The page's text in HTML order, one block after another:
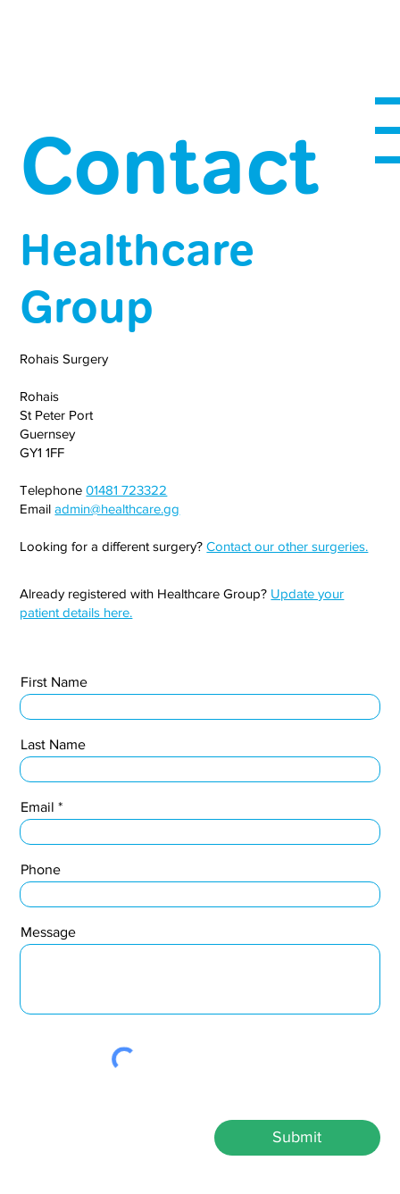
Contact
Healthcare
Group
Rohais Surgery
Rohais
St Peter Port
Guernsey
GY1 1FF
Telephone01481 723322
Emailadmin@healthcare.gg
Looking for a different surgery?Contact our other surgeries.
Already registered with Healthcare Group? Update your
patient details here.
First Name
Last Name
Email
Phone
Message
Submit